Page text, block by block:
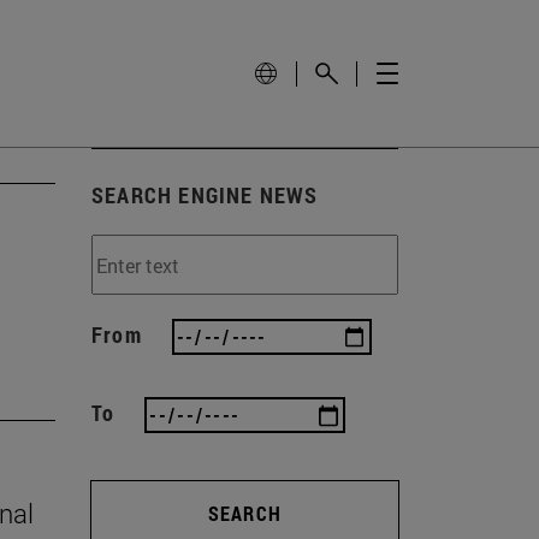
SEARCH ENGINE NEWS
From
To
SEARCH